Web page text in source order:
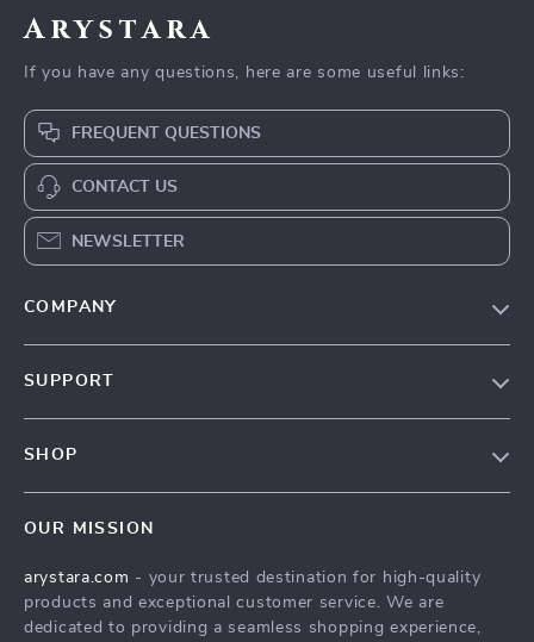
Arystara
If you have any questions, here are some useful links:
FREQUENT QUESTIONS
CONTACT US
NEWSLETTER
COMPANY
Affiliates
Investor Relations
SUPPORT
Payment Methods
Order Status
SHOP
What’s New
Account
OUR MISSION
arystara.com - your trusted destination for high-quality
products and exceptional customer service. We are
dedicated to providing a seamless shopping experience,